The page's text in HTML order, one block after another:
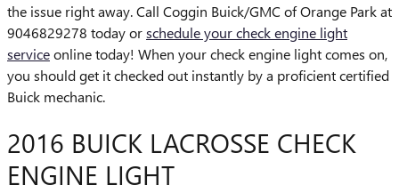
the issue right away. Call Coggin Buick/GMC of Orange Park at
9046829278 today orschedule your check engine light
serviceonline today! When your check engine light comes on,
you should get it checked out instantly by a proficient certified
Buick mechanic.
2016 BUICK LACROSSE CHECK
ENGINE LIGHT